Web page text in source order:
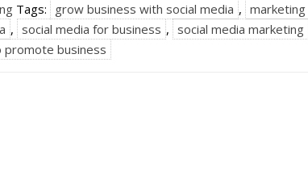
Tags: grow business with social media ,
, social media for business , social media marketing
promote business